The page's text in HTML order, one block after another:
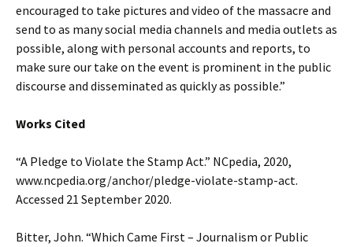
encouraged to take pictures and video of the massacre and
send to as many social media channels and media outlets as
possible, along with personal accounts and reports, to
make sure our take on the event is prominent in the public
discourse and disseminated as quickly as possible.”
Works Cited
“A Pledge to Violate the Stamp Act.” NCpedia, 2020,
www.ncpedia.org/anchor/pledge-violate-stamp-act.
Accessed 21 September 2020.
Bitter, John. “Which Came First – Journalism or Public